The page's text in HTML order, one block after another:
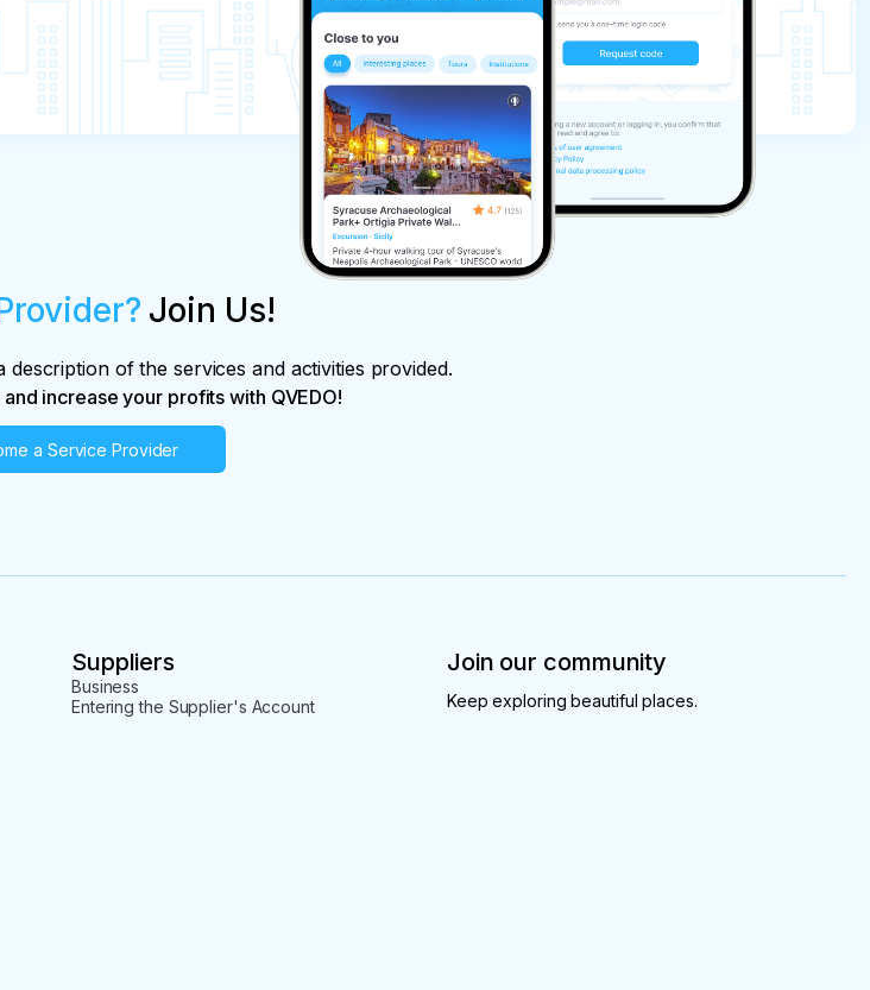
Join Us!
description of the services and activities provided.
increase your profits with QVEDO!
a Service Provider
Suppliers
Business
Entering the Supplier's Account
Join our community
Keep exploring beautiful places.